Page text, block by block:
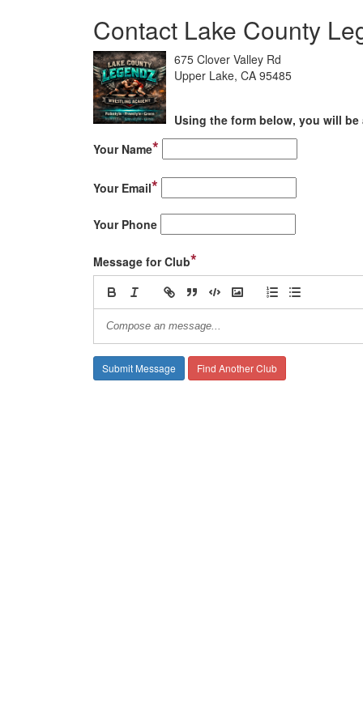
Contact Lake County
675 Clover Valley Rd
Upper Lake, CA 95485
Using the form below, you will
Your Name*
Your Email*
Your Phone
Message for Club*
Find Another Club